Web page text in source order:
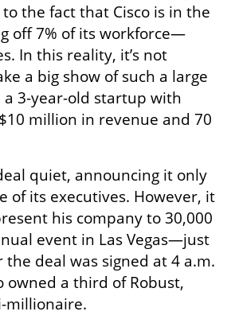
the fact that Cisco is in the
off 7% of its workforce—
In this reality, it’s not
a big show of such a large
3-year-old startup with
million in revenue and 70
quiet, announcing it only
of its executives. However, it
his company to 30,000
event in Las Vegas—just
deal was signed at 4 a.m.
owned a third of Robust,
millionaire.